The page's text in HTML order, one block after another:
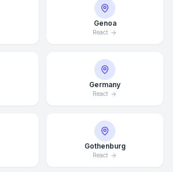
Genoa
React
Germany
React
Gothenburg
React